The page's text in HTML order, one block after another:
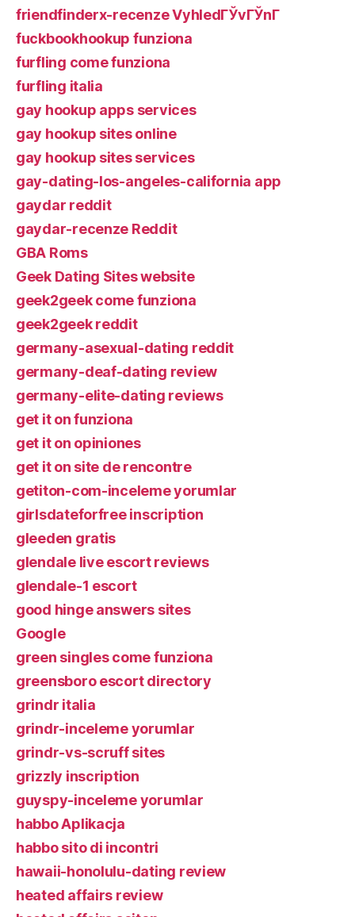
friendfinderx-recenze VyhledГЎvГЎnГ­
fuckbookhookup funziona
furfling come funziona
furfling italia
gay hookup apps services
gay hookup sites online
gay hookup sites services
gay-dating-los-angeles-california app
gaydar reddit
gaydar-recenze Reddit
GBA Roms
Geek Dating Sites website
geek2geek come funziona
geek2geek reddit
germany-asexual-dating reddit
germany-deaf-dating review
germany-elite-dating reviews
get it on funziona
get it on opiniones
get it on site de rencontre
getiton-com-inceleme yorumlar
girlsdateforfree inscription
gleeden gratis
glendale live escort reviews
glendale-1 escort
good hinge answers sites
Google
green singles come funziona
greensboro escort directory
grindr italia
grindr-inceleme yorumlar
grindr-vs-scruff sites
grizzly inscription
guyspy-inceleme yorumlar
habbo Aplikacja
habbo sito di incontri
hawaii-honolulu-dating review
heated affairs review